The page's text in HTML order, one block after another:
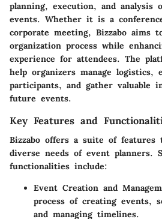
planning, execution, and analysis
events. Whether it is a
corporate meeting, Bizzabo aims
organization process while
experience for attendees. The
help organizers manage logistics,
participants, and gather valuable
future events.
Key Features and
Bizzabo offers a suite of
diverse needs of event planners.
functionalities include:
Event Creation and
process of creating events,
and managing timelines.